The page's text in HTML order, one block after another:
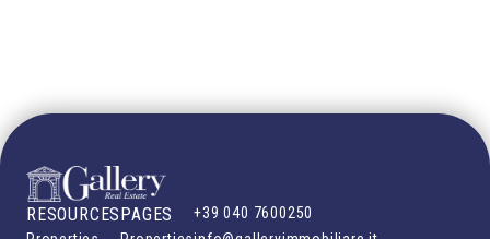
RESOURCESPAGES
+39 040 7600250